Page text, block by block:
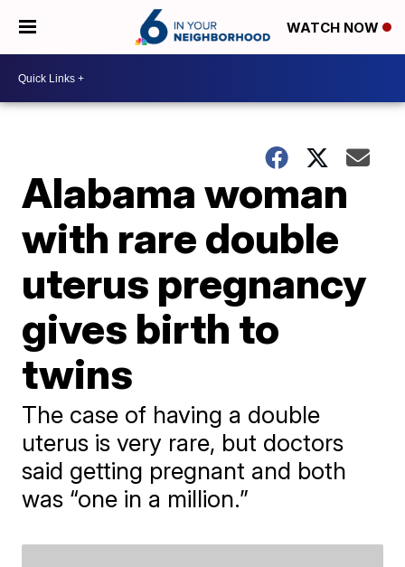
WATCH NOW
Alabama woman
with rare double
uterus pregnancy
gives birth to
twins
The case of having a double
uterus is very rare, but doctors
said getting pregnant and both
was “one in a million.”